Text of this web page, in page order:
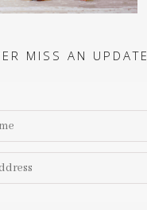
MISS AN UPDATE